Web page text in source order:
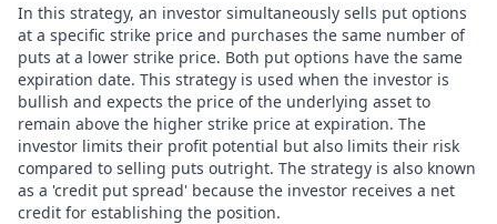
In this strategy, an investor simultaneously sells put options
at a specific strike price and purchases the same number of
puts at a lower strike price. Both put options have the same
expiration date. This strategy is used when the investor is
bullish and expects the price of the underlying asset to
remain above the higher strike price at expiration. The
investor limits their profit potential but also limits their risk
compared to selling puts outright. The strategy is also known
as a 'credit put spread' because the investor receives a net
credit for establishing the position.